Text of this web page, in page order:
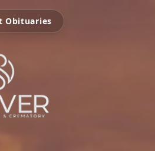
Obituaries